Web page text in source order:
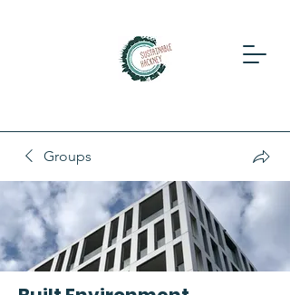
Groups